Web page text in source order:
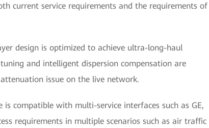
current service requirements and the requirements of
design is optimized to achieve ultra-long-haul
and intelligent dispersion compensation are
issue on the live network.
is compatible with multi-service interfaces such as GE,
requirements in multiple scenarios such as air traffic